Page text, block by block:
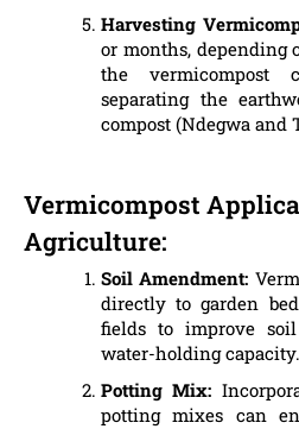
Harvesting
or months, depending
the vermicompost
separating the
compost (Ndegwa and
Vermicompost
Agriculture:
Soil Amendment:
directly to garden
fields to improve
water-holding capacity.
Potting Mix:
potting mixes can